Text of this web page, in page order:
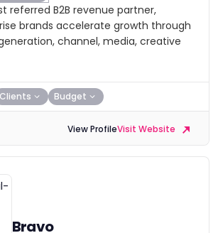
referred B2B revenue partner,
brands accelerate growth through
channel, media, creative
Clients Budget
View ProfileVisit Website
Bravo